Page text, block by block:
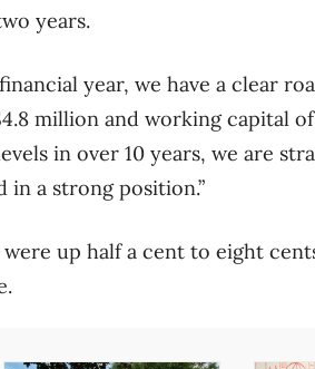
years.
year, we have a clear
million and working capital
in over 10 years, we are
in a strong position.”
were up half a cent to eight